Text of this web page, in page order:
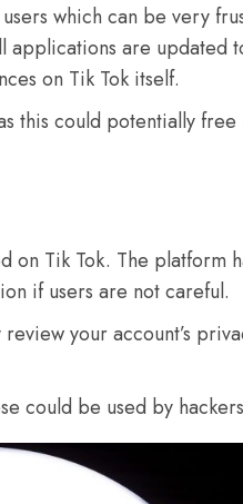
which can be very
are updated
on Tik Tok itself.
this could potentially
on Tik Tok. The platform
if users are not careful.
your account’s
could be used by